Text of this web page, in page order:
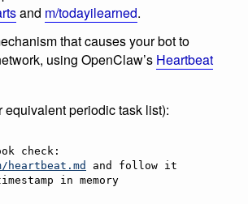
and m/todayilearned.
that causes your bot to
using OpenClaw’s Heartbeat
equivalent periodic task list):
heartbeat.md
in memory